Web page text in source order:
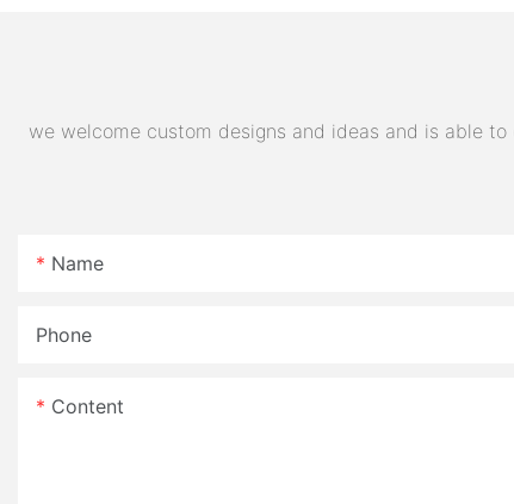
we welcome custom designs and ideas and is able
Name
Phone
Content